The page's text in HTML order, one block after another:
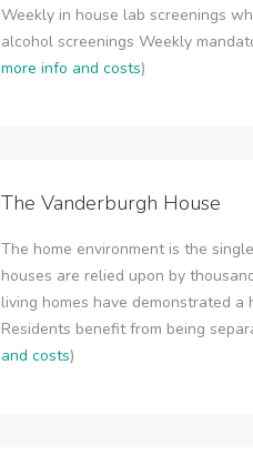
Weekly in house lab screenings
alcohol screenings Weekly
more info and costs)
The Vanderburgh House
The home environment is the
houses are relied upon by
living homes have demonstrated
Residents benefit from being
and costs)